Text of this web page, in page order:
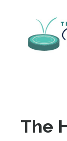
The